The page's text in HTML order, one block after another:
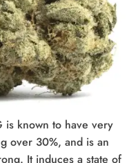
known to have very
over 30%, and is an
It induces a state of